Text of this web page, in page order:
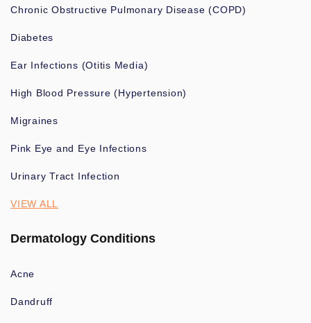
Chronic Obstructive Pulmonary Disease (COPD)
Diabetes
Ear Infections (Otitis Media)
High Blood Pressure (Hypertension)
Migraines
Pink Eye and Eye Infections
Urinary Tract Infection
VIEW ALL
Dermatology Conditions
Acne
Dandruff